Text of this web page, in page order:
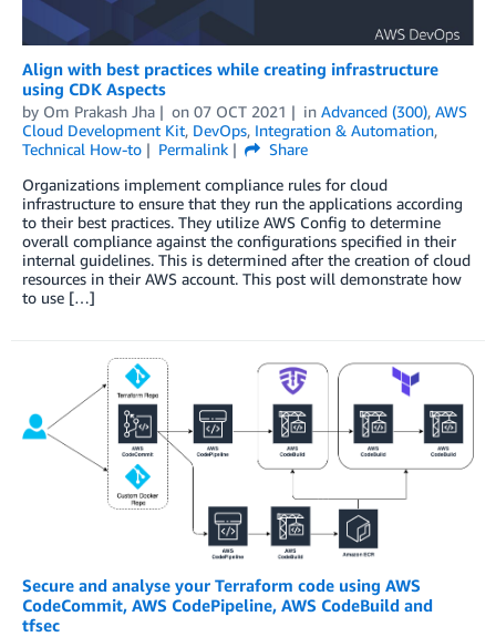
Align with best practices while creating infrastructure
using CDK Aspects
by Om Prakash Jha on 07 OCT 2021 in Advanced (300), AWS
Cloud Development Kit, DevOps, Integration & Automation,
Technical How-to
Permalink
Share
Organizations implement compliance rules for cloud
infrastructure to ensure that they run the applications according
to their best practices. They utilize AWS Config to determine
overall compliance against the configurations specified in their
internal guidelines. This is determined after the creation of cloud
resources in their AWS account. This post will demonstrate how
to use […]
Secure and analyse your Terraform code using AWS
CodeCommit, AWS CodePipeline, AWS CodeBuild and
tfsec